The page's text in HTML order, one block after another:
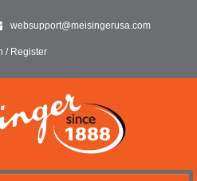
websupport@meisingerusa.com
/ Register